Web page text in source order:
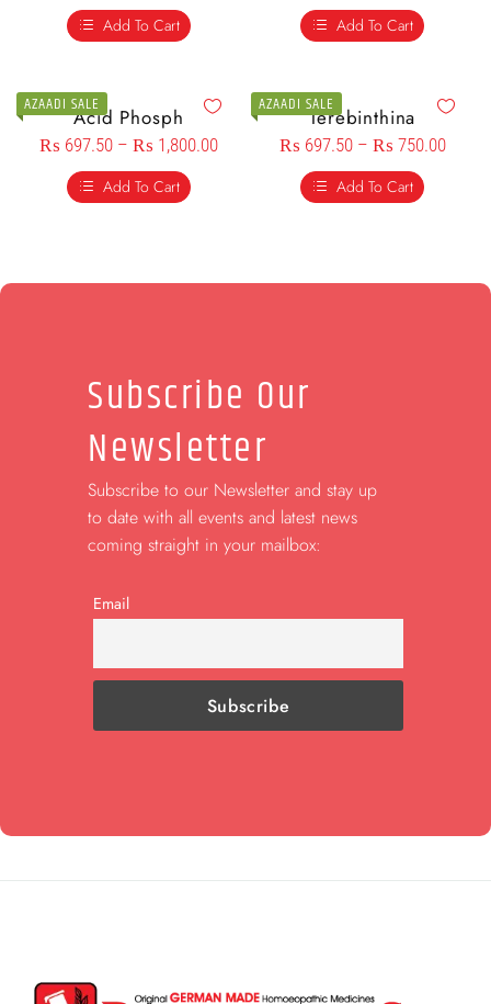
Add To Cart
Add To Cart
AZAADI SALEAcid Phosph
₨ 697.50 – ₨ 1,800.00
Add To Cart
AZAADI SALETerebinthina
₨ 697.50 – ₨ 750.00
Add To Cart
Subscribe Our
Newsletter
Subscribe to our Newsletter and stay up
to date with all events and latest news
coming straight in your mailbox:
Email